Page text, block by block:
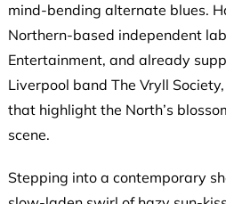
mind-bending alternate blues.
Northern-based independent
Entertainment, and already
Liverpool band The Vryll
that highlight the North’s
scene.
Stepping into a contemporary